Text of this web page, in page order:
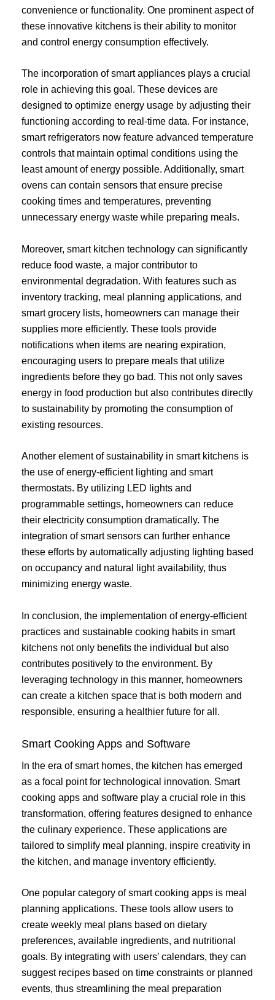
convenience or functionality. One prominent aspect of
these innovative kitchens is their ability to monitor
and control energy consumption effectively.
The incorporation of smart appliances plays a crucial
role in achieving this goal. These devices are
designed to optimize energy usage by adjusting their
functioning according to real-time data. For instance,
smart refrigerators now feature advanced temperature
controls that maintain optimal conditions using the
least amount of energy possible. Additionally, smart
ovens can contain sensors that ensure precise
cooking times and temperatures, preventing
unnecessary energy waste while preparing meals.
Moreover, smart kitchen technology can significantly
reduce food waste, a major contributor to
environmental degradation. With features such as
inventory tracking, meal planning applications, and
smart grocery lists, homeowners can manage their
supplies more efficiently. These tools provide
notifications when items are nearing expiration,
encouraging users to prepare meals that utilize
ingredients before they go bad. This not only saves
energy in food production but also contributes directly
to sustainability by promoting the consumption of
existing resources.
Another element of sustainability in smart kitchens is
the use of energy-efficient lighting and smart
thermostats. By utilizing LED lights and
programmable settings, homeowners can reduce
their electricity consumption dramatically. The
integration of smart sensors can further enhance
these efforts by automatically adjusting lighting based
on occupancy and natural light availability, thus
minimizing energy waste.
In conclusion, the implementation of energy-efficient
practices and sustainable cooking habits in smart
kitchens not only benefits the individual but also
contributes positively to the environment. By
leveraging technology in this manner, homeowners
can create a kitchen space that is both modern and
responsible, ensuring a healthier future for all.
Smart Cooking Apps and Software
In the era of smart homes, the kitchen has emerged
as a focal point for technological innovation. Smart
cooking apps and software play a crucial role in this
transformation, offering features designed to enhance
the culinary experience. These applications are
tailored to simplify meal planning, inspire creativity in
the kitchen, and manage inventory efficiently.
One popular category of smart cooking apps is meal
planning applications. These tools allow users to
create weekly meal plans based on dietary
preferences, available ingredients, and nutritional
goals. By integrating with users’ calendars, they can
suggest recipes based on time constraints or planned
events, thus streamlining the meal preparation